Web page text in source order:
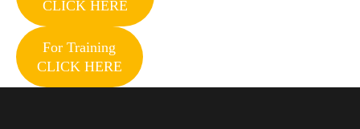
CLICK HERE
For Training
CLICK HERE